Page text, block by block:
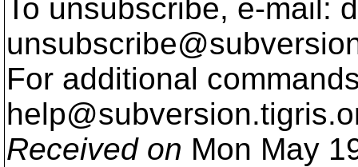
To unsubscribe, e-mail:
For additional
help@subversion.
Received on Mon May